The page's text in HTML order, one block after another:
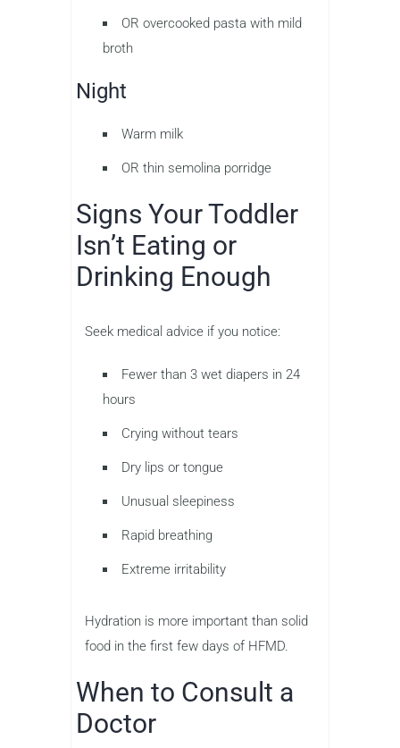
OR overcooked pasta with mild
broth
Night
Warm milk
OR thin semolina porridge
Signs Your Toddler
Isn’t Eating or
Drinking Enough
Seek medical advice if you notice:
Fewer than 3 wet diapers in 24
hours
Crying without tears
Dry lips or tongue
Unusual sleepiness
Rapid breathing
Extreme irritability
Hydration is more important than solid
food in the first few days of HFMD.
When to Consult a
Doctor